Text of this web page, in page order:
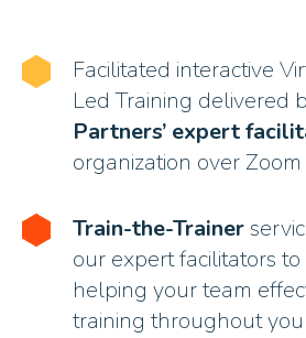
Facilitated interactive
Led Training delivered
Partners’ expert
organization over Zoom
Train-the-Trainer
our expert facilitators
helping your team
training throughout